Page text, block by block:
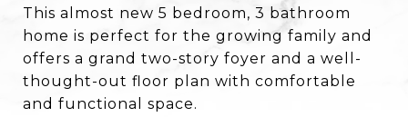
This almost new 5 bedroom, 3 bathroom
home is perfect for the growing family and
offers a grand two-story foyer and a well-
thought-out floor plan with comfortable
and functional space.